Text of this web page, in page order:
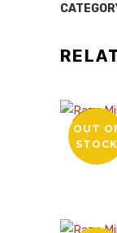
SALE
OUT
STOCK
RAZZ